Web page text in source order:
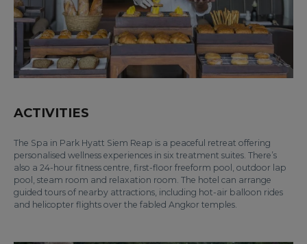
ACTIVITIES
The Spa in Park Hyatt Siem Reap is a peaceful retreat offering
personalised wellness experiences in six treatment suites. There’s
also a 24-hour fitness centre, first-floor freeform pool, outdoor lap
pool, steam room and relaxation room. The hotel can arrange
guided tours of nearby attractions, including hot-air balloon rides
and helicopter flights over the fabled Angkor temples.